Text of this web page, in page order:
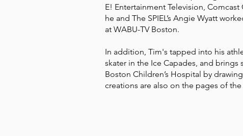
E! Entertainment Television,
he and The SPIEL’s Angie Wyatt
at WABU-TV Boston.
In addition, Tim's tapped into his
skater in the Ice Capades, and
Boston Children’s Hospital by
creations are also on the pages of